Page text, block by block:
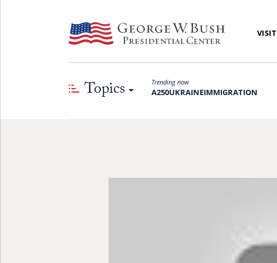
VISIT
Topics Trending now
A250UKRAINEIMMIGRATION